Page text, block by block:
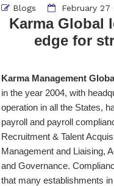
Blogs February 27
Karma Global
edge for
Karma Management
in the year 2004, with
operation in all the States,
payroll and payroll
Recruitment & Talent
Management and Liaising,
and Governance.
that many establishments